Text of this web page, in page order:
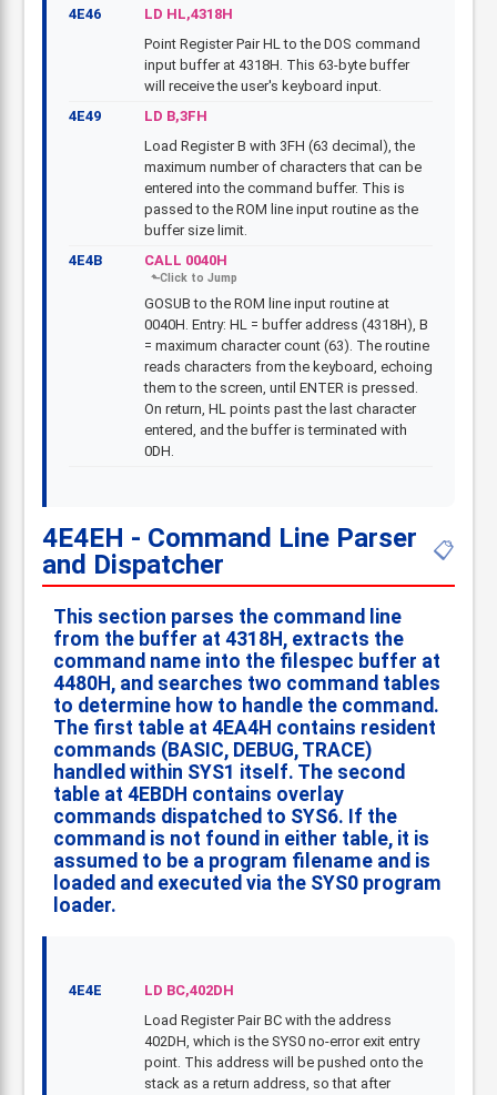
4E46
LD HL,4318H
Point Register Pair HL to the DOS command
input buffer at 4318H. This 63-byte buffer
will receive the user's keyboard input.
4E49
LD B,3FH
Load Register B with 3FH (63 decimal), the
maximum number of characters that can be
entered into the command buffer. This is
passed to the ROM line input routine as the
buffer size limit.
4E4B
CALL 0040H
GOSUB to the ROM line input routine at
0040H. Entry: HL = buffer address (4318H), B
= maximum character count (63). The routine
reads characters from the keyboard, echoing
them to the screen, until ENTER is pressed.
On return, HL points past the last character
entered, and the buffer is terminated with
0DH.
4E4EH - Command Line Parser
and Dispatcher
📋
This section parses the command line
from the buffer at 4318H, extracts the
command name into the filespec buffer at
4480H, and searches two command tables
to determine how to handle the command.
The first table at 4EA4H contains resident
commands (BASIC, DEBUG, TRACE)
handled within SYS1 itself. The second
table at 4EBDH contains overlay
commands dispatched to SYS6. If the
command is not found in either table, it is
assumed to be a program filename and is
loaded and executed via the SYS0 program
loader.
4E4E
LD BC,402DH
Load Register Pair BC with the address
402DH, which is the SYS0 no-error exit entry
point. This address will be pushed onto the
stack as a return address, so that after